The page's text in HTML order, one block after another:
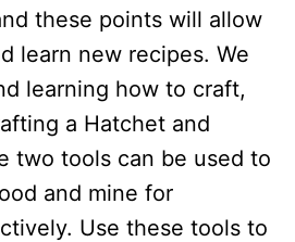
these points will allow
learn new recipes. We
learning how to craft,
a Hatchet and
two tools can be used to
and mine for
Use these tools to